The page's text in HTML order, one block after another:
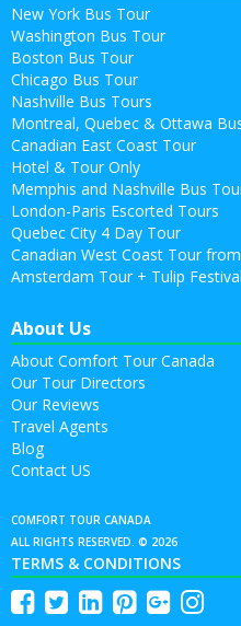
New York Bus Tour
Washington Bus Tour
Boston Bus Tour
Chicago Bus Tour
Nashville Bus Tours
Montreal, Quebec & Ottawa
Canadian East Coast Tour
Hotel & Tour Only
Memphis and Nashville Bus
London-Paris Escorted Tours
Quebec City 4 Day Tour
Canadian West Coast Tour
Amsterdam Tour + Tulip Festival
About Us
About Comfort Tour Canada
Our Tour Directors
Our Reviews
Travel Agents
Blog
Contact US
COMFORT TOUR CANADA
ALL RIGHTS RESERVED. © 2026
TERMS & CONDITIONS